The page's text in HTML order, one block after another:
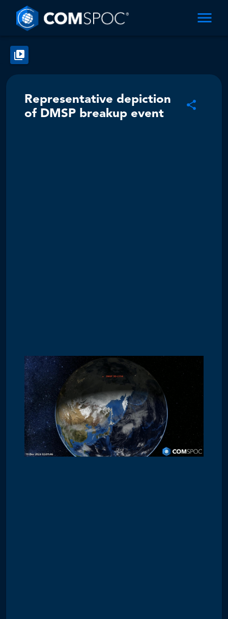
Representative depiction
of DMSP breakup event